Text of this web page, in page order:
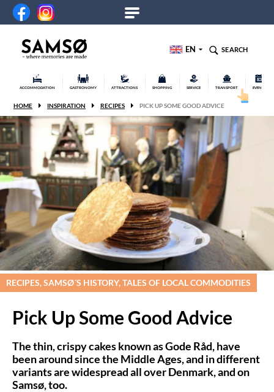
EN SEARCH
ACCOMMODATION GASTRONOMY ATTRACTIONS SHOPPING SERVICE TRANSPORT EVENTS
HOME INSPIRATION RECIPES PICK UP SOME GOOD ADVICE
RECIPES, SAMSØ´S HISTORY, TALES OF LOCAL COMMODITIES
Pick Up Some Good Advice
The thin, crispy cakes known as Gode Råd, have
been around since the Middle Ages, and in different
variants are widespread all over Denmark, and on
Samsø, too.